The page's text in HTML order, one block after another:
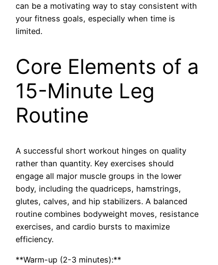
can be a motivating way to stay consistent with
your fitness goals, especially when time is
limited.
Core Elements of a
15-Minute Leg
Routine
A successful short workout hinges on quality
rather than quantity. Key exercises should
engage all major muscle groups in the lower
body, including the quadriceps, hamstrings,
glutes, calves, and hip stabilizers. A balanced
routine combines bodyweight moves, resistance
exercises, and cardio bursts to maximize
efficiency.
**Warm-up (2-3 minutes):**